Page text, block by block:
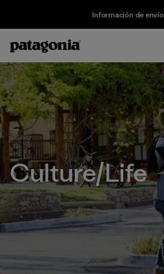
Información de envío
Culture/Life